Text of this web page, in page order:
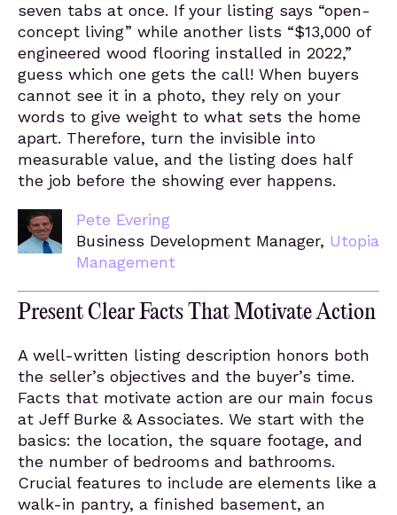
seven tabs at once. If your listing says “open-
concept living” while another lists “$13,000 of
engineered wood flooring installed in 2022,”
guess which one gets the call! When buyers
cannot see it in a photo, they rely on your
words to give weight to what sets the home
apart. Therefore, turn the invisible into
measurable value, and the listing does half
the job before the showing ever happens.
Pete Evering
Business Development Manager, Utopia
Management
Present Clear Facts That Motivate Action
A well-written listing description honors both
the seller’s objectives and the buyer’s time.
Facts that motivate action are our main focus
at Jeff Burke & Associates. We start with the
basics: the location, the square footage, and
the number of bedrooms and bathrooms.
Crucial features to include are elements like a
walk-in pantry, a finished basement, an